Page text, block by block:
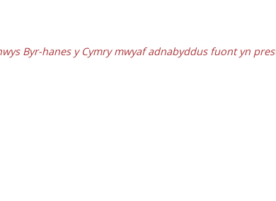
Byr-hanes y Cymry mwyaf adnabyddus fuont yn